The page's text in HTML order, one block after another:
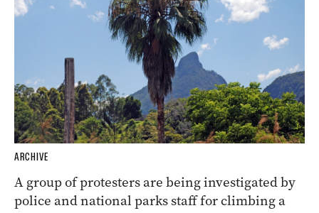
ARCHIVE
A group of protesters are being investigated by
police and national parks staff for climbing a